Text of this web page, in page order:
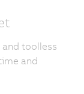
toolless
and